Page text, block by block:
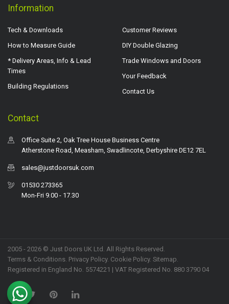
Information
Tech & Downloads
How to Measure Guide
* Delivery Areas, Info & Lead
Times
Building Regulations
Customer Reviews
DIY Double Glazing
Trade Windows and Doors
Your Feedback
Contact Us
Contact
Office Suite 2, Oak Tree House Business Centre
Atherstone Road, Measham, Swadlincote, Derbyshire DE12 7EL
sales@justdoorsuk.com
01530 273365
Mon-Fri 9.00 - 17.30
2005 - 2026 © Just Doors UK Ltd. All Rights Reserved.
Terms & Conditions Privacy Policy. Cookie Policy. Sitemap
Registered in England No. 5574221 | VAT Registered No. 880 3790 04